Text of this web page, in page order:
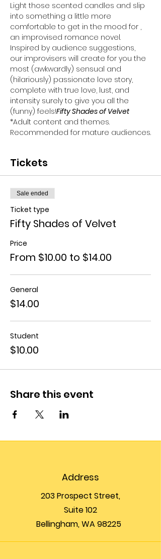
Light those scented candles and slip
into something a little more
comfortable to get in the mood for ,
an improvised romance novel.
Inspired by audience suggestions,
our improvisers will create for you the
most (awkwardly) sensual and
(hilariously) passionate love story,
complete with true love, lust, and
intensity surely to give you all the
(funny) feels!Fifty Shades of Velvet
*Adult content and themes.
Recommended for mature audiences.
Tickets
Sale ended
Ticket type
Fifty Shades of Velvet
Price
From $10.00 to $14.00
General
$14.00
Student
$10.00
Share this event
Address
203 Prospect Street,
Suite 102
Bellingham, WA 98225